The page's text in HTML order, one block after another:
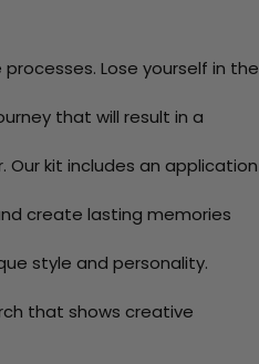
Lose yourself in the
that will result in a
kit includes an application
create lasting memories
style and personality.
that shows creative